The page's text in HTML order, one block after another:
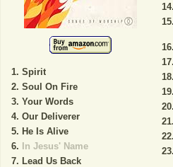
Spirit
Soul On Fire
Your Words
Our Deliverer
He Is Alive
In Jesus' Name
Lead Us Back